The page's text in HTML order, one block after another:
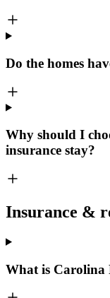
Do the homes
Why should I
insurance stay?
Insurance &
What is Carolina